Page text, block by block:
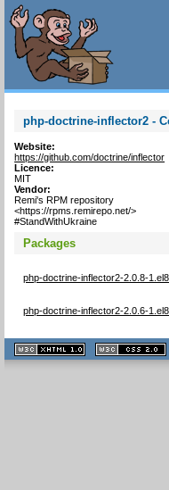
php-doctrine-inflector2 -
Website:
https://github.com/doctrine/inflector
Licence:
MIT
Vendor:
Remi's RPM repository
<https://rpms.remirepo.net/>
#StandWithUkraine
Packages
php-doctrine-inflector2-2.0.8-
php-doctrine-inflector2-2.0.6-
XHTML
1.1 valide
2.0 valide